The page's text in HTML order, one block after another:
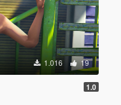
1.016 19
1.0